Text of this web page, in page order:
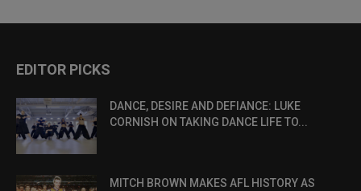
EDITOR PICKS
DANCE, DESIRE AND DEFIANCE: LUKE
CORNISH ON TAKING DANCE LIFE TO...
MITCH BROWN MAKES AFL HISTORY AS